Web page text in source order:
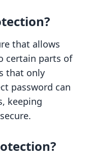
that allows
certain parts of
that only
password can
keeping